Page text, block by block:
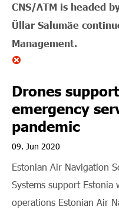
CNS/ATM is headed
Üllar Salumäe
Management.
Drones
emergency
pandemic
09. Jun 2020
Estonian Air Navigation
Systems support
operations Estonian Air